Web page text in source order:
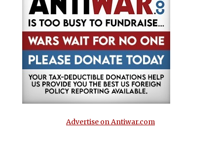
Advertise on Antiwar.com